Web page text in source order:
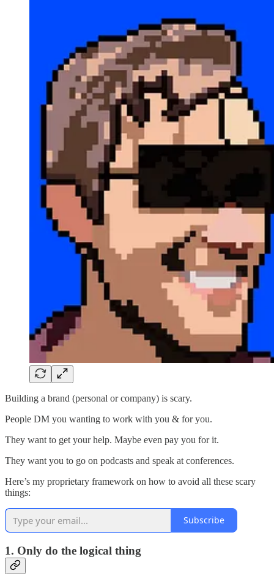
Building a brand (personal or company) is scary.
People DM you wanting to work with you & for you.
They want to get your help. Maybe even pay you for it.
They want you to go on podcasts and speak at conferences.
Here’s my proprietary framework on how to avoid all these scary
things:
Subscribe
1. Only do the logical thing